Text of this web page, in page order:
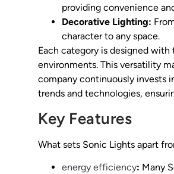
providing convenience
Decorative Lighting:
character to any space.
Each category is designed
environments. This versatility
company continuously invests
trends and technologies,
Key Features
What sets Sonic Lights apart
energy efficiency: Many